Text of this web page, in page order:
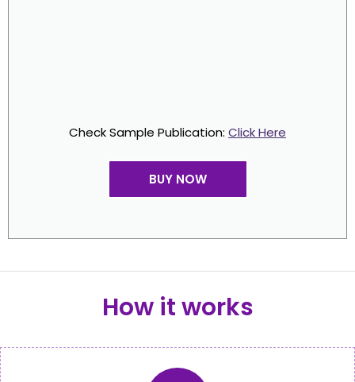
Check Sample Publication: Click Here
BUY NOW
How it works